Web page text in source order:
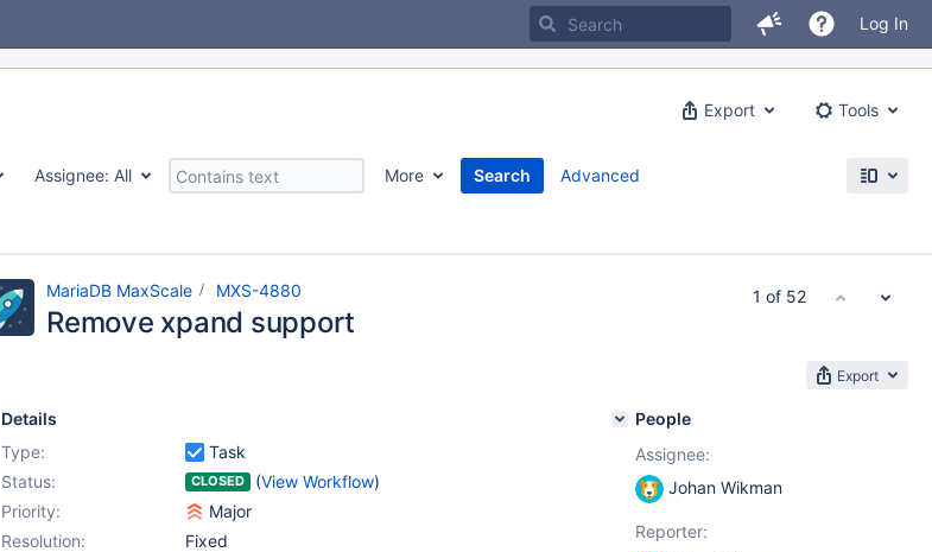
Log In
Export Tools
Assignee: All More
Search
Advanced
MariaDB MaxScale MXS-4880
Remove xpand support
Export
Details
Type:
Task
Status:
CLOSED (View Workflow)
Priority:
Major
Resolution:
Fixed
People
Assignee:
Johan Wikman
Reporter:
1 of 52